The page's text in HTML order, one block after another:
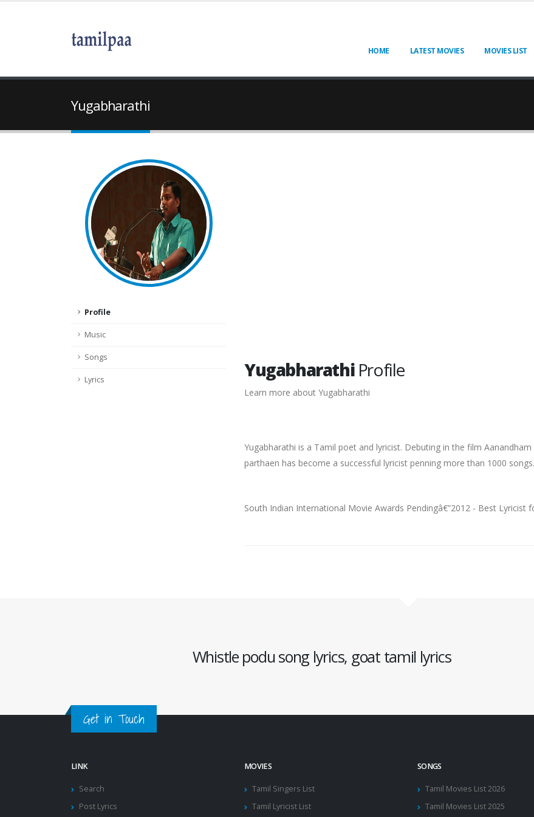
HOME LATEST MOVIES MOVIES LIST
Yugabharathi
Profile
Music
Songs
Lyrics YugabharathiProfile
Learn more about Yugabharathi
Yugabharathi is a Tamil poet and lyricist. Debuting in the film
parthaen has become a successful lyricist penning more than 1000 songs.
South Indian International Movie Awards Pendingâ€”2012 - Best Lyricist
Whistle podu song lyrics, goat tamil lyrics
Get in Touch
LINK
Search
Post Lyrics
MOVIES
Tamil Singers List
Tamil Lyricist List
SONGS
Tamil Movies List 2026
Tamil Movies List 2025